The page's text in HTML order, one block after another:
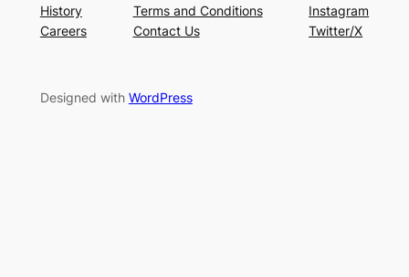
History
Careers
Terms and Conditions
Contact Us
Instagram
Twitter/X
Designed with WordPress